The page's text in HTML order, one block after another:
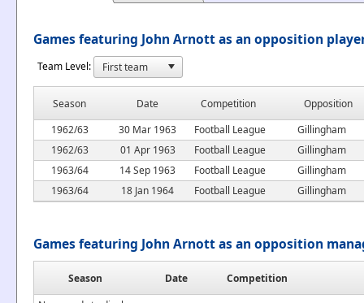
Games featuring John Arnott as an opposition
Team Level:
Season Date Competition
Opposition
1962/63
30 Mar 1963 Football League
Gillingham
1962/63
01 Apr 1963 Football League
Gillingham
1963/64
14 Sep 1963 Football League
Gillingham
1963/64
18 Jan 1964 Football League Gillingham
Games featuring John Arnott as an opposition
Season Date
Competition